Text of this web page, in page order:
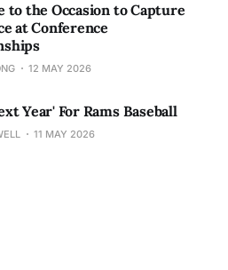
to the Occasion to Capture
at Conference
12 MAY 2026
Year' For Rams Baseball
11 MAY 2026